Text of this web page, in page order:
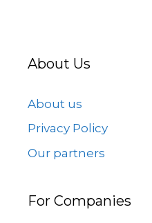
About Us
About us
Privacy Policy
Our partners
For Companies